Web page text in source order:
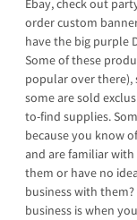
Ebay, check out
order custom
have the big purple
Some of these
popular over there),
some are sold
to-find supplies.
because you know
and are familiar
them or have no
business with
business is when